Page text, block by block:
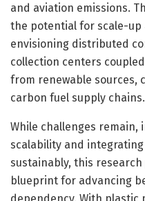
and aviation emissions.
the potential for scale-
envisioning distributed
collection centers
from renewable sources,
carbon fuel supply chains.
While challenges remain,
scalability and
sustainably, this
blueprint for advancing
dependency. With plastic